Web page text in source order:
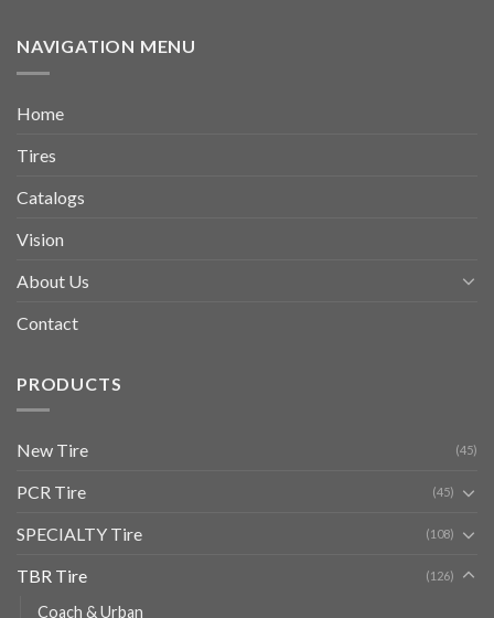
NAVIGATION MENU
Home
Tires
Catalogs
Vision
About Us
Contact
PRODUCTS
New Tire (45)
PCR Tire (45)
SPECIALTY Tire (108)
TBR Tire (126)
Coach & Urban